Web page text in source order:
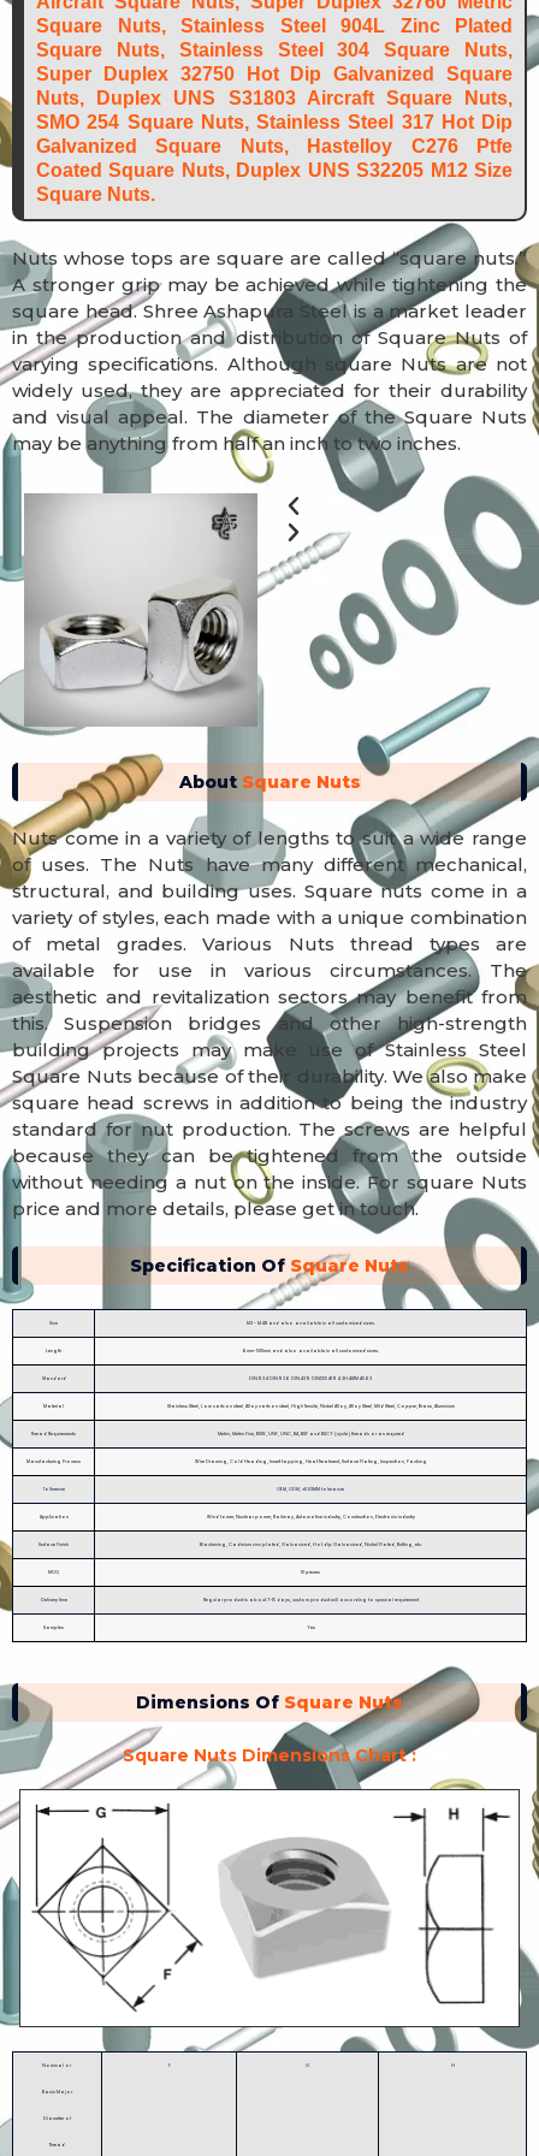
Square Nuts, Stainless Steel 904L Zinc Plated
Square Nuts, Stainless Steel 304 Square Nuts,
Super Duplex 32750 Hot Dip Galvanized Square
Nuts, Duplex UNS S31803 Aircraft Square Nuts,
SMO 254 Square Nuts, Stainless Steel 317 Hot Dip
Galvanized Square Nuts, Hastelloy C276 Ptfe
Coated Square Nuts, Duplex UNS S32205 M12 Size
Square Nuts.
Nuts whose tops are square are called “square nuts.”
A stronger grip may be achieved while tightening the
square head. Shree Ashapura Steel is a market leader
in the production and distribution of Square Nuts of
varying specifications. Although square Nuts are not
widely used, they are appreciated for their durability
and visual appeal. The diameter of the Square Nuts
may be anything from half an inch to two inches.
Previous
Next
About Square Nuts
Nuts come in a variety of lengths to suit a wide range
of uses. The Nuts have many different mechanical,
structural, and building uses. Square nuts come in a
variety of styles, each made with a unique combination
of metal grades. Various Nuts thread types are
available for use in various circumstances. The
aesthetic and revitalization sectors may benefit from
this. Suspension bridges and other high-strength
building projects may make use of Stainless Steel
Square Nuts because of their durability. We also make
square head screws in addition to being the industry
standard for nut production. The screws are helpful
because they can be tightened from the outside
without needing a nut on the inside. For square Nuts
price and more details, please get in touch.
Specification Of Square Nuts
Size M3 - M48 and also available in all customized sizes.
Length 6mm-500mm and also available in all customized sizes.
Standard DIN934 DIN936 DIN439 DIN555 A194 2H ASTM A563
Material Stainless Steel, Low carbon steel, Alloy carbon steel, High Tensile, Nickel Alloy, Alloy Steel, Mild Steel, Copper, Brass, Aluminium
Thread Requirements Metric, Metric Fine, BSW, UNF, UNC, BA, BSF and BSCY (cycle) threads or as required
Manufacturing Process Wire Drawing, Cold Heading, Insert tapping, Heat Treatment, Surface Plating, Inspection, Packing
Tollerence OEM, ODM, ±0.03MM tolerance
Application Wind tower, Nuclear power, Railway, Automotive industry, Construction, Electronic industry
Surface Finish Blackening, Cadmium zinc plated, Galvanized, Hot dip Galvanized, Nickel Plated, Buffing, etc.
MOQ 10 pieces
Delivery time Regular product is about 7-15 days, custom product will according to special requirement
Samples Yes
Dimensions Of Square Nuts
Square Nuts Dimensions Chart :
Nominal or
Basic Major
Diameter of
Thread
F G H